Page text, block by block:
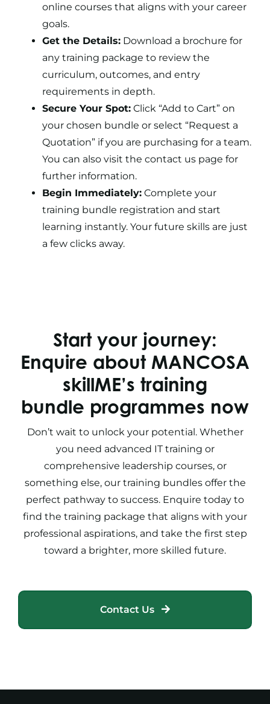
online courses that aligns with your career
goals.
Get the Details:Download a brochure for
any training package to review the
curriculum, outcomes, and entry
requirements in depth.
Secure Your Spot:Click “Add to Cart” on
your chosen bundle or select “Request a
Quotation” if you are purchasing for a team.
You can also visit the contact us page for
further information.
Begin Immediately:Complete your
training bundle registration and start
learning instantly. Your future skills are just
a few clicks away.
Start your journey:
Enquire about MANCOSA
skillME’s training
bundle programmes now
Don’t wait to unlock your potential. Whether
you need advanced IT training or
comprehensive leadership courses,or
something else, our training bundlesoffer the
perfect pathway to success. Enquire today to
find the training package that aligns with your
professional aspirations, and take the first step
toward a brighter, more skilled future.
Contact Us